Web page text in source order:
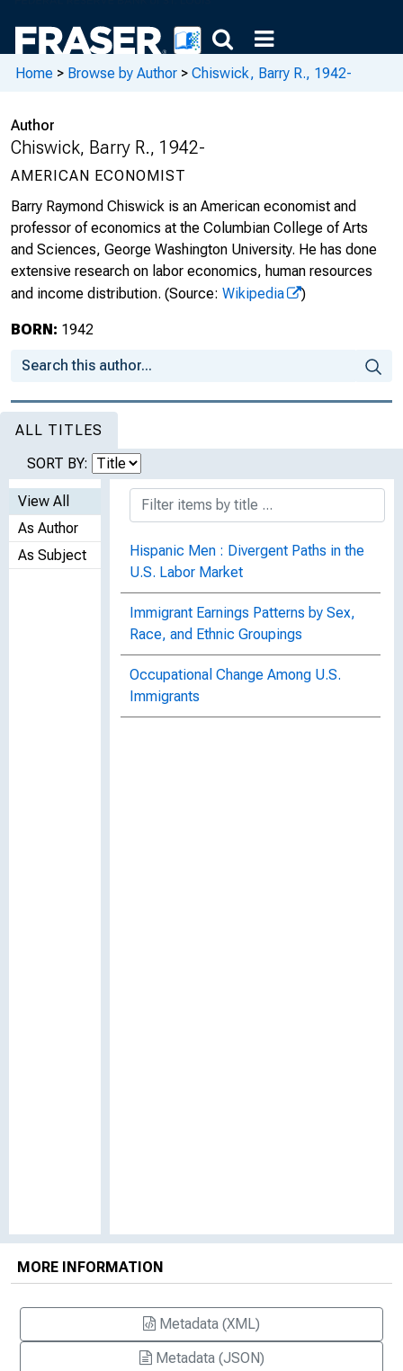
Home > Browse by Author > Chiswick, Barry R., 1942-
Author
Chiswick, Barry R., 1942-
AMERICAN ECONOMIST
Barry Raymond Chiswick is an American economist and
professor of economics at the Columbian College of Arts
and Sciences, George Washington University. He has done
extensive research on labor economics, human resources
and income distribution. (Source: Wikipedia )
BORN: 1942
ALL TITLES
SORT BY:
View All
As Author
As Subject
Hispanic Men : Divergent Paths in the
U.S. Labor Market
Immigrant Earnings Patterns by Sex,
Race, and Ethnic Groupings
Occupational Change Among U.S.
Immigrants
MORE INFORMATION
Metadata (XML)
Metadata (JSON)